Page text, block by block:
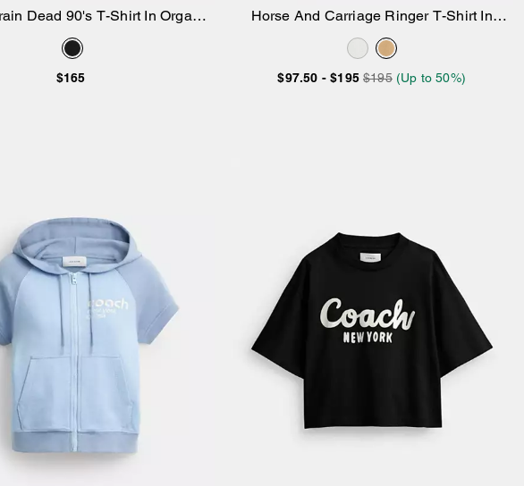
Dead 90's T-Shirt In Organic
Cotton
$165
Add to Bag
Horse And Carriage Ringer T-Shirt In
Organic Cotton
$97.50 -$195 $195 (Up to 50%)